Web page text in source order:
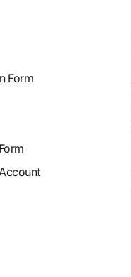
Form